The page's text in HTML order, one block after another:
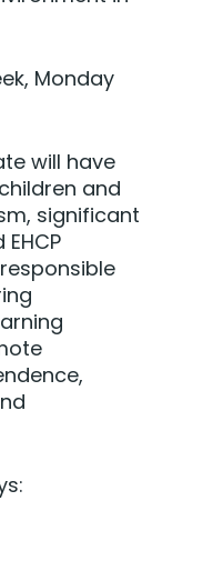
Monday
will have
and
significant